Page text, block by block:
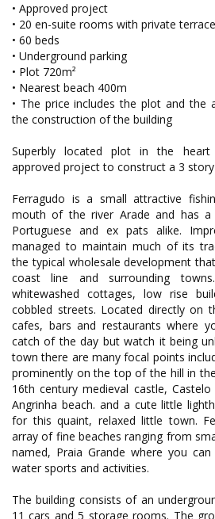
• Approved project
• 20 en-suite rooms with private
• 60 beds
• Underground parking
• Plot 720m²
• Nearest beach 400m
• The price includes the plot and the
the construction of the building
Superbly located plot in the
approved project to construct a 3
Ferragudo is a small attractive
mouth of the river Arade and has
Portuguese and ex pats alike.
managed to maintain much of its
the typical wholesale development
coast line and surrounding
whitewashed cottages, low rise
cobbled streets. Located directly on
cafes, bars and restaurants where
catch of the day but watch it being
town there are many focal points
prominently on the top of the hill in
16th century medieval castle,
Angrinha beach. and a cute little
for this quaint, relaxed little town.
array of fine beaches ranging from
named, Praia Grande where you
water sports and activities.
The building consists of an
11 cars and 5 storage rooms. The